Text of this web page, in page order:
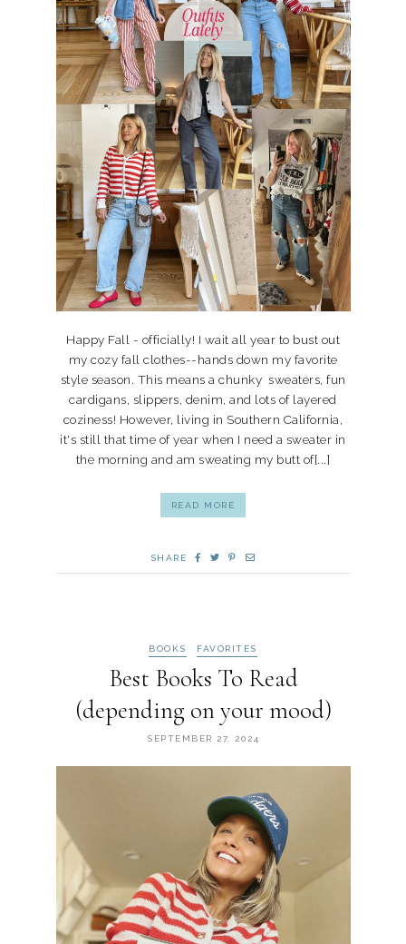
Happy Fall - officially! I wait all year to bust out
my cozy fall clothes--hands down my favorite
style season. This means a chunky sweaters, fun
cardigans, slippers, denim, and lots of layered
coziness! However, living in Southern California,
it's still that time of year when I need a sweater in
the morning and am sweating my butt of[...]
READ MORE
SHARE
BOOKS FAVORITES
Best Books To Read
(depending on your mood)
SEPTEMBER 27, 2024